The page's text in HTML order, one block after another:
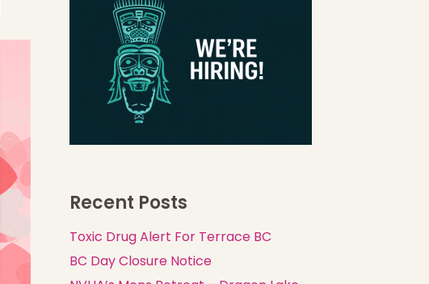
Recent Posts
Toxic Drug Alert For Terrace BC
BC Day Closure Notice